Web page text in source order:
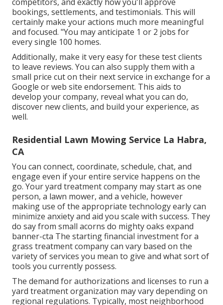
bookings, settlements, and testimonials. This will
certainly make your actions much more meaningful
and focused. "You may anticipate 1 or 2 jobs for
every single 100 homes.
Additionally, make it very easy for these test clients
to leave reviews. You can also supply them with a
small price cut on their next service in exchange for a
Google or web site endorsement. This aids to
develop your company, reveal what you can do,
discover new clients, and build your experience, as
well.
Residential Lawn Mowing Service La Habra,
CA
You can connect, coordinate, schedule, chat, and
engage even if your entire service happens on the
go. Your yard treatment company may start as one
person, a lawn mower, and a vehicle, however
making use of the appropriate technology early can
minimize anxiety and aid you scale with success. They
do say from small acorns do mighty oaks expand
banner-cta The starting financial investment for a
grass treatment company can vary based on the
variety of services you mean to give and what sort of
tools you currently possess.
The demand for authorizations and licenses to run a
yard treatment organization may vary depending on
regional regulations. Typically, most neighborhood